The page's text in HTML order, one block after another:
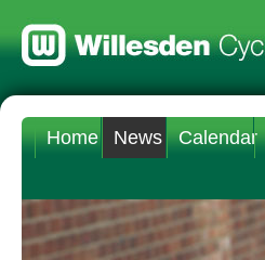
Home News Calendar